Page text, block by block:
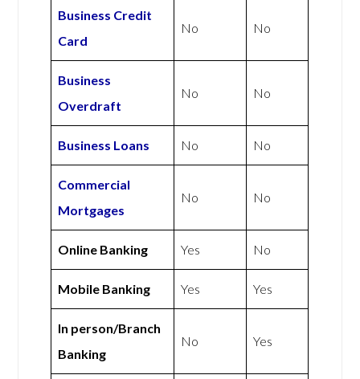
Business Credit
Card
No No
Business
Overdraft
No No
Business Loans No No
Commercial
Mortgages
No No
Online Banking Yes No
Mobile Banking Yes Yes
In person/Branch
Banking
No Yes